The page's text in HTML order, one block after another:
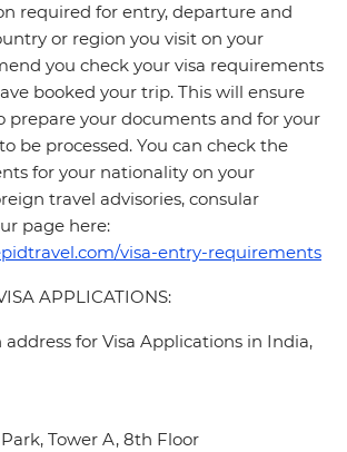
required for entry, departure and
or region you visit on your
you check your visa requirements
booked your trip. This will ensure
prepare your documents and for your
be processed. You can check the
for your nationality on your
travel advisories, consular
page here:
visa-entry-requirements
APPLICATIONS:
for Visa Applications in India,
Tower A, 8th Floor